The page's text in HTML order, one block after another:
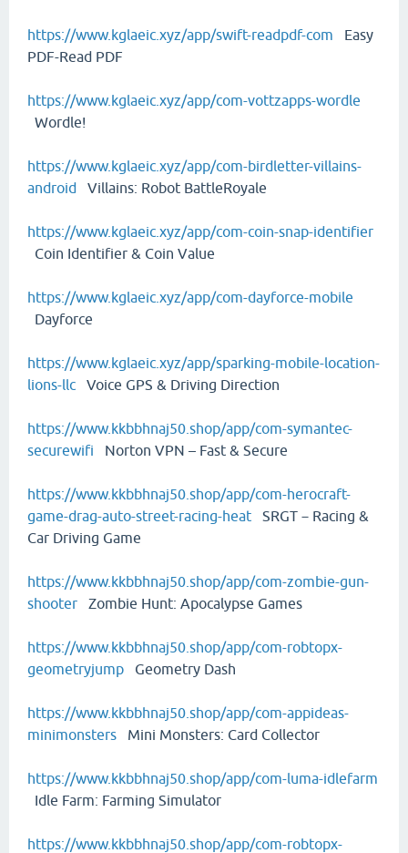
https://www.kglaeic.xyz/app/swift-readpdf-com Easy
PDF-Read PDF
https://www.kglaeic.xyz/app/com-vottzapps-wordle
Wordle!
https://www.kglaeic.xyz/app/com-birdletter-villains-
android Villains: Robot BattleRoyale
https://www.kglaeic.xyz/app/com-coin-snap-identifier
Coin Identifier & Coin Value
https://www.kglaeic.xyz/app/com-dayforce-mobile
Dayforce
https://www.kglaeic.xyz/app/sparking-mobile-location-
lions-llc Voice GPS & Driving Direction
https://www.kkbbhnaj50.shop/app/com-symantec-
securewifi Norton VPN – Fast & Secure
https://www.kkbbhnaj50.shop/app/com-herocraft-
game-drag-auto-street-racing-heat SRGT－Racing &
Car Driving Game
https://www.kkbbhnaj50.shop/app/com-zombie-gun-
shooter Zombie Hunt: Apocalypse Games
https://www.kkbbhnaj50.shop/app/com-robtopx-
geometryjump Geometry Dash
https://www.kkbbhnaj50.shop/app/com-appideas-
minimonsters Mini Monsters: Card Collector
https://www.kkbbhnaj50.shop/app/com-luma-idlefarm
Idle Farm: Farming Simulator
https://www.kkbbhnaj50.shop/app/com-robtopx-